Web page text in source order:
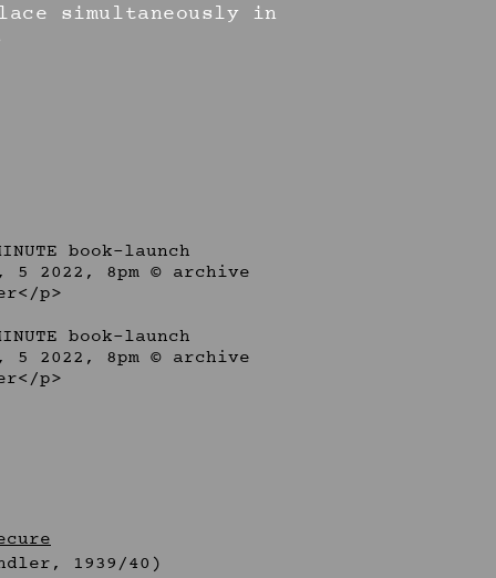
simultaneously in
1939/40)